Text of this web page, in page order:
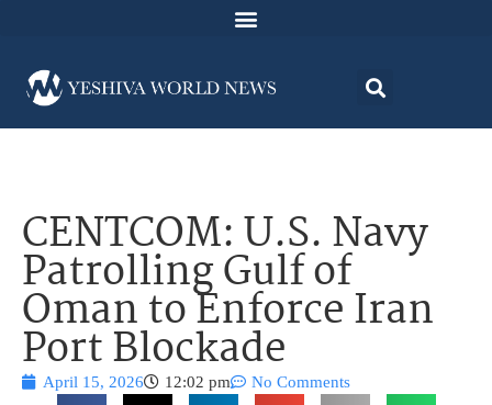
CENTCOM: U.S. Navy
Patrolling Gulf of
Oman to Enforce Iran
Port Blockade
April 15, 2026 12:02 pm No Comments